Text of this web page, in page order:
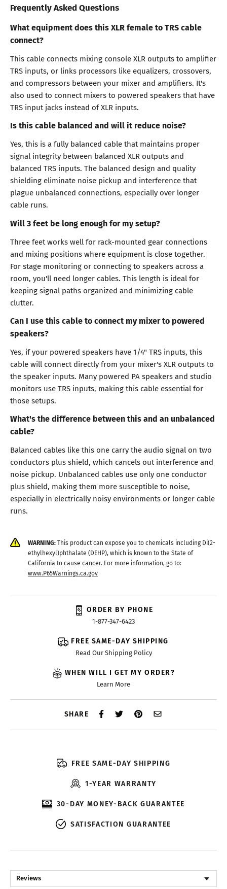
Frequently Asked Questions
What equipment does this XLR female to TRS cable
connect?
This cable connects mixing console XLR outputs to amplifier
TRS inputs, or links processors like equalizers, crossovers,
and compressors between your mixer and amplifiers. It's
also used to connect mixers to powered speakers that have
TRS input jacks instead of XLR inputs.
Is this cable balanced and will it reduce noise?
Yes, this is a fully balanced cable that maintains proper
signal integrity between balanced XLR outputs and
balanced TRS inputs. The balanced design and quality
shielding eliminate noise pickup and interference that
plague unbalanced connections, especially over longer
cable runs.
Will 3 feet be long enough for my setup?
Three feet works well for rack-mounted gear connections
and mixing positions where equipment is close together.
For stage monitoring or connecting to speakers across a
room, you'll need longer cables. This length is ideal for
keeping signal paths organized and minimizing cable
clutter.
Can I use this cable to connect my mixer to powered
speakers?
Yes, if your powered speakers have 1/4" TRS inputs, this
cable will connect directly from your mixer's XLR outputs to
the speaker inputs. Many powered PA speakers and studio
monitors use TRS inputs, making this cable essential for
those setups.
What's the difference between this and an unbalanced
cable?
Balanced cables like this one carry the audio signal on two
conductors plus shield, which cancels out interference and
noise pickup. Unbalanced cables use only one conductor
plus shield, making them more susceptible to noise,
especially in electrically noisy environments or longer cable
runs.
WARNING:This product can expose you to chemicals including Di(2-
ethylhexyl)phthalate (DEHP), which is known to the State of
California to cause cancer. For more information, go to:
www.P65Warnings.ca.gov
ORDER BY PHONE
1-877-347-6423
FREE SAME-DAY SHIPPING
Read Our Shipping Policy
WHEN WILL I GET MY ORDER?
Learn More
SHARE
FREE SAME-DAY SHIPPING
1-YEAR WARRANTY
30-DAY MONEY-BACK GUARANTEE
SATISFACTION GUARANTEE
Reviews